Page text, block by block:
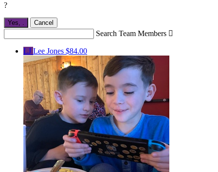
?
Yes, Cancel
Search Team Members 
LJ Lee Jones $84.00